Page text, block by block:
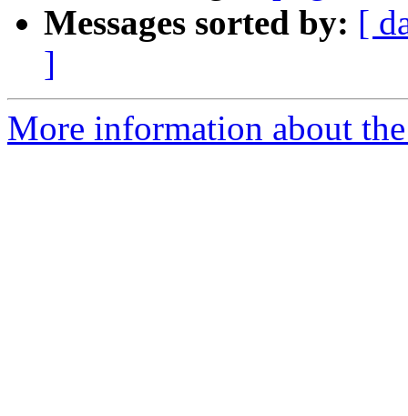
Messages sorted by: [
]
More information about